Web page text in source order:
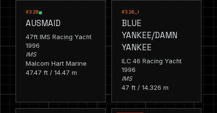
#328
AUSMAID
47ft IMS Racing Yacht
1996
IMS
Malcom Hart Marine
47.47 ft / 14.47 m
#326_I
BLUE
YANKEE/DAMN
YANKEE
ILC 46 Racing Yacht
1996
IMS
47 ft / 14.326 m